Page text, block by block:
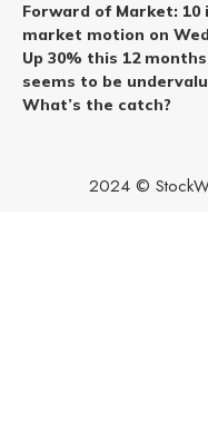
Forward of Market:
market motion on
Up 30% this 12
seems to be
What’s the catch?
2024 ©